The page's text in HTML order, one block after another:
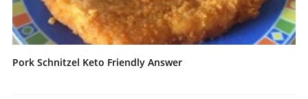
Pork Schnitzel Keto Friendly Answer